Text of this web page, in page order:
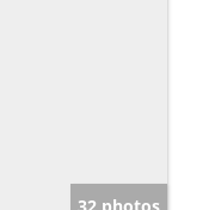
32 photos